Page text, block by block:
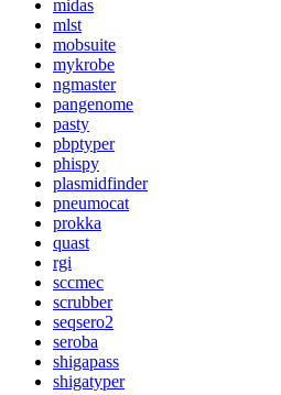
midas
mlst
mobsuite
mykrobe
ngmaster
pangenome
pasty
pbptyper
phispy
plasmidfinder
pneumocat
prokka
quast
rgi
sccmec
scrubber
seqsero2
seroba
shigapass
shigatyper